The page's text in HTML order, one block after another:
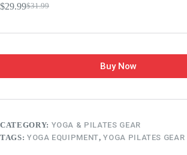
$31.99
$29.99
Buy Now
CATEGORY: YOGA & PILATES GEAR
TAGS: YOGA EQUIPMENT,YOGA PILATES GEAR